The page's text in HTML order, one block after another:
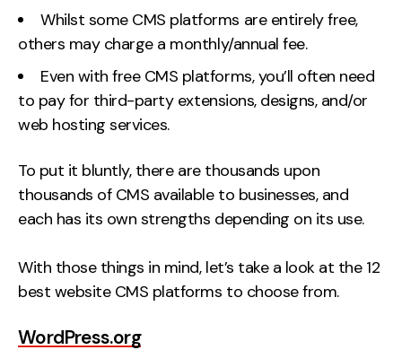
Whilst some CMS platforms are entirely free,
others may charge a monthly/annual fee.
Even with free CMS platforms, you’ll often need
to pay for third-party extensions, designs, and/or
web hosting services.
To put it bluntly, there are thousands upon
thousands of CMS available to businesses, and
each has its own strengths depending on its use.
With those things in mind, let’s take a look at the 12
best website CMS platforms to choose from.
WordPress.org